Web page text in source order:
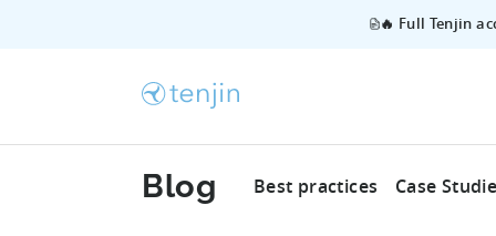
🔥 Full Tenjin
Blog Best practices Case